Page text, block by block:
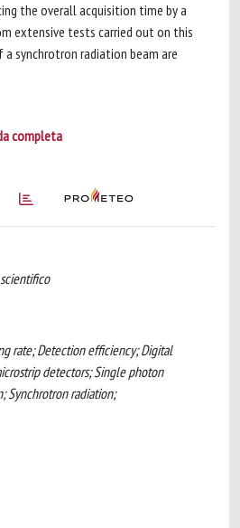
the overall acquisition time by a
extensive tests carried out on this
a synchrotron radiation beam are
completa
rate; Detection efficiency; Digital
detectors; Single photon
Synchrotron radiation;